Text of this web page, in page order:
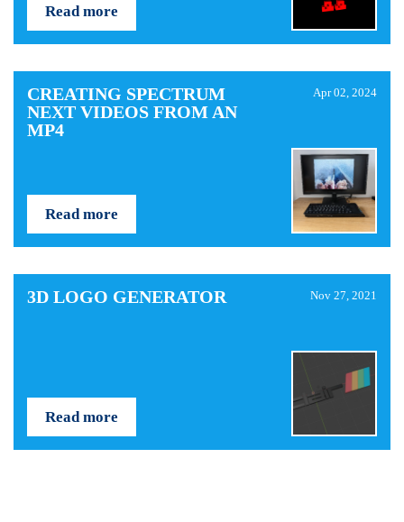
Read more
CREATING SPECTRUM
NEXT VIDEOS FROM AN
MP4
Apr 02, 2024
Read more
3D LOGO GENERATOR Nov 27, 2021
Read more